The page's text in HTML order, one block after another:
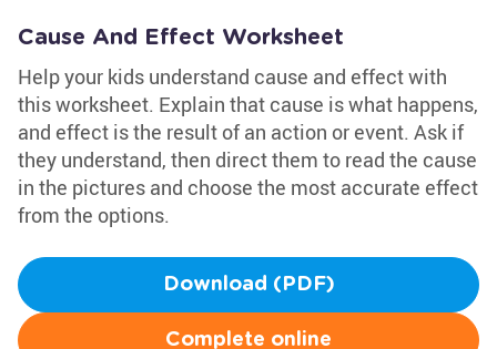
Cause And Effect Worksheet
Help your kids understand cause and effect with
this worksheet. Explain that cause is what happens,
and effect is the result of an action or event. Ask if
they understand, then direct them to read the cause
in the pictures and choose the most accurate effect
from the options.
Download (PDF)
Complete online